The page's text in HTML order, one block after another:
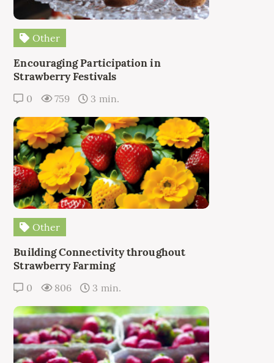
Other
Encouraging Participation in
Strawberry Festivals
0 759 3 min.
Other
Building Connectivity throughout
Strawberry Farming
0 806 3 min.